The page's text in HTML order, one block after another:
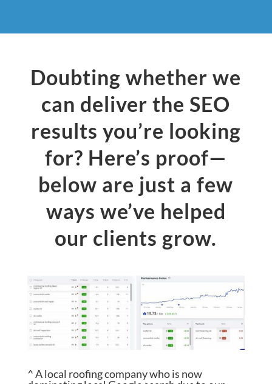
Doubting whether we
can deliver the SEO
results you’re looking
for? Here’s proof—
below are just a few
ways we’ve helped
our clients grow.
^ A local roofing company who is now